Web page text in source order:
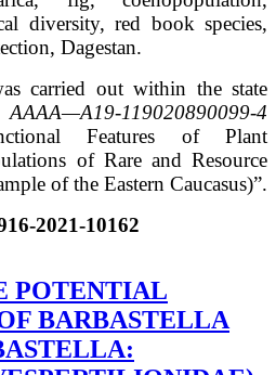
diversity, red book species,
Dagestan.
carried out within the state
АААА—А19-119020890099-4
Features of Plant
of Rare and Resource
of the Eastern Caucasus)”.
2021-10162
POTENTIAL
BARBASTELLA